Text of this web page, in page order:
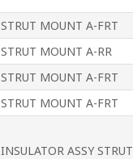
STRUT MOUNT A-FRT
STRUT MOUNT A-RR
STRUT MOUNT A-FRT
STRUT MOUNT A-FRT
INSULATOR ASSY STRUT